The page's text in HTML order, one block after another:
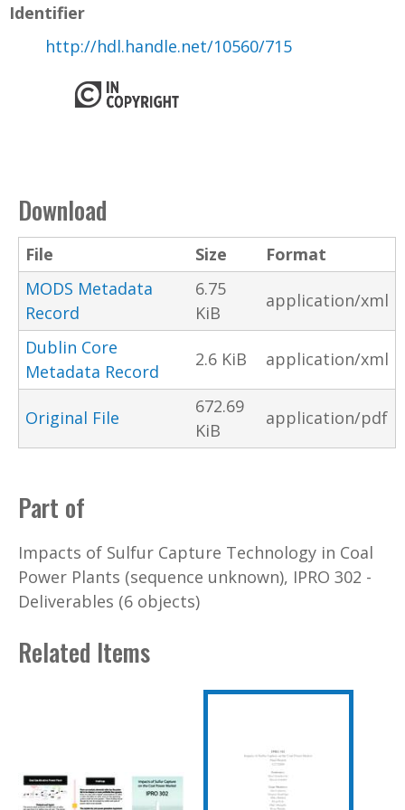
Identifier
http://hdl.handle.net/10560/715
Download
File Size
Format
MODS Metadata
Record
6.75
KiB
application/xml
Dublin Core
Metadata Record
2.6 KiB application/xml
Original File
672.69
KiB
application/pdf
Part of
Impacts of Sulfur Capture Technology in Coal
Power Plants (sequence unknown), IPRO 302 -
Deliverables (6 objects)
Related Items